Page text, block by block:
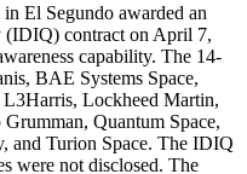
El Segundo awarded an
(IDIQ) contract on April 7,
capability. The 14-
BAE Systems Space,
Lockheed Martin,
Quantum Space,
and Turion Space. The IDIQ
were not disclosed. The